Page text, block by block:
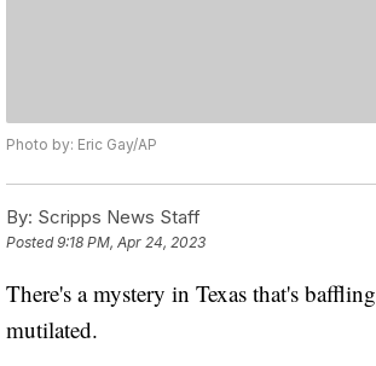
Photo by: Eric Gay/AP
By: Scripps News Staff
Posted9:18 PM, Apr 24, 2023
There's a mystery in Texas that's
mutilated.